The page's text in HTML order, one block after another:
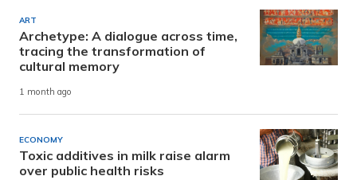
ART
Archetype: A dialogue across time,
tracing the transformation of
cultural memory
1 month ago
ECONOMY
Toxic additives in milk raise alarm
over public health risks